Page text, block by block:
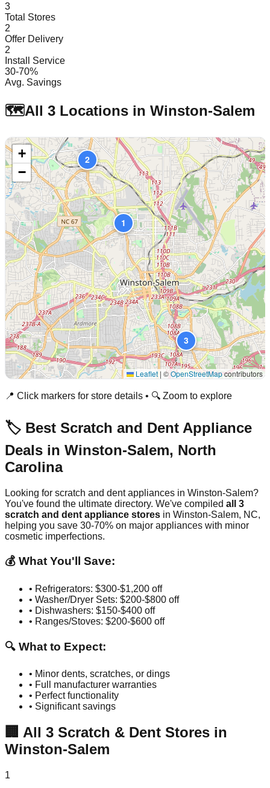
3
Total Stores
2
Offer Delivery
2
Install Service
30-70%
Avg. Savings
🗺️All 3 Locations in Winston-Salem
1
2
3
+
−
Leaflet| ©OpenStreetMapcontributors
📍 Click markers for store details • 🔍 Zoom to explore
🏷️ Best Scratch and Dent Appliance
Deals in Winston-Salem, North
Carolina
Looking for scratch and dent appliances in Winston-Salem?
You've found the ultimate directory. We've compiled all 3
scratch and dent appliance stores in Winston-Salem, NC,
helping you save 30-70% on major appliances with minor
cosmetic imperfections.
💰 What You'll Save:
• Refrigerators: $300-$1,200 off
• Washer/Dryer Sets: $200-$800 off
• Dishwashers: $150-$400 off
• Ranges/Stoves: $200-$600 off
🔍 What to Expect:
• Minor dents, scratches, or dings
• Full manufacturer warranties
• Perfect functionality
• Significant savings
🏢 All 3 Scratch & Dent Stores in
Winston-Salem
1